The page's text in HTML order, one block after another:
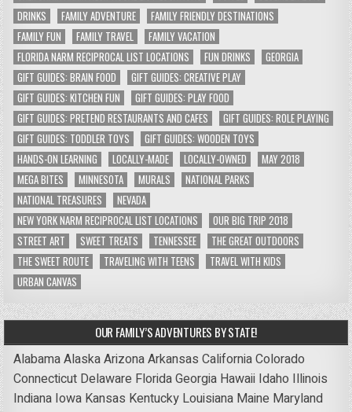
DRINKS
FAMILY ADVENTURE
FAMILY FRIENDLY DESTINATIONS
FAMILY FUN
FAMILY TRAVEL
FAMILY VACATION
FLORIDA NARM RECIPROCAL LIST LOCATIONS
FUN DRINKS
GEORGIA
GIFT GUIDES: BRAIN FOOD
GIFT GUIDES: CREATIVE PLAY
GIFT GUIDES: KITCHEN FUN
GIFT GUIDES: PLAY FOOD
GIFT GUIDES: PRETEND RESTAURANTS AND CAFES
GIFT GUIDES: ROLE PLAYING
GIFT GUIDES: TODDLER TOYS
GIFT GUIDES: WOODEN TOYS
HANDS-ON LEARNING
LOCALLY-MADE LOCALLY-OWNED
MAY 2018
MEGA BITES
MINNESOTA MURALS
NATIONAL PARKS
NATIONAL TREASURES
NEVADA
NEW YORK NARM RECIPROCAL LIST LOCATIONS
OUR BIG TRIP 2018
STREET ART
SWEET TREATS TENNESSEE
THE GREAT OUTDOORS
THE SWEET ROUTE
TRAVELING WITH TEENS
TRAVEL WITH KIDS
URBAN CANVAS
OUR FAMILY’S ADVENTURES BY STATE!
AlabamaAlaskaArizonaArkansas CaliforniaColorado
Connecticut Delaware FloridaGeorgia Hawaii Idaho Illinois
Indiana Iowa Kansas Kentucky Louisiana Maine Maryland